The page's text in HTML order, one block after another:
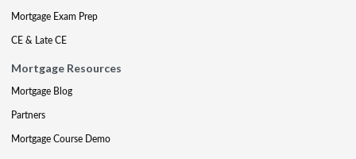
Mortgage Exam Prep
CE & Late CE
Mortgage Resources
Mortgage Blog
Partners
Mortgage Course Demo